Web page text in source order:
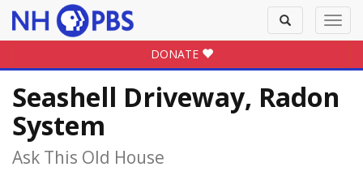
Toggle
search
DONATE
Seashell Driveway, Radon
System
Ask This Old House